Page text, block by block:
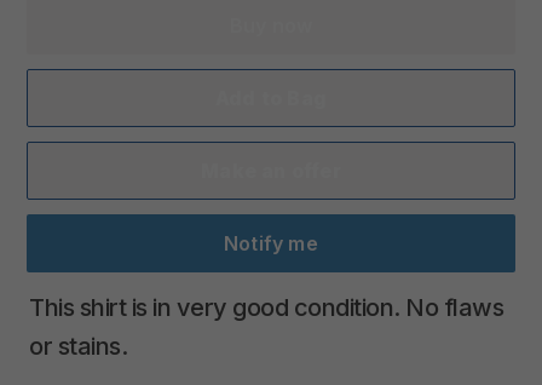
Notify me
This shirt is in very good condition. No flaws
or stains.